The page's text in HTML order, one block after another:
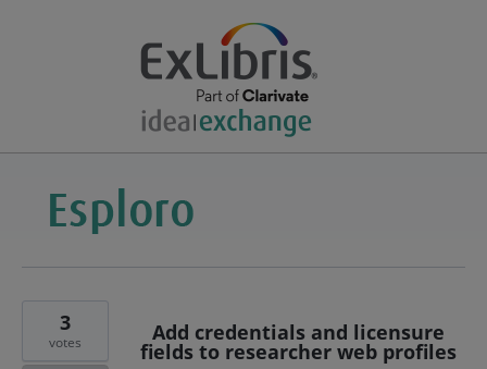
Add credentials and licensure
fields to researcher web profiles
3
votes